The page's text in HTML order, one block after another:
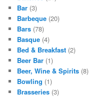
Bar (3)
Barbeque (20)
Bars (78)
Basque (4)
Bed & Breakfast (2)
Beer Bar (1)
Beer, Wine & Spirits (8)
Bowling (1)
Brasseries (3)